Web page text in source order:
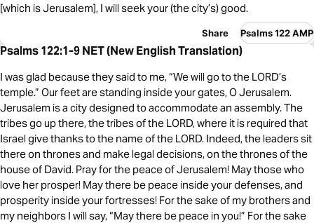
[which is Jerusalem], I will seek your (the city’s) good.
Share Psalms 122 AMP
Psalms 122:1-9 NET (New English Translation)
I was glad because they said to me, “We will go to the LORD’s
temple.” Our feet are standing inside your gates, O Jerusalem.
Jerusalem is a city designed to accommodate an assembly. The
tribes go up there, the tribes of the LORD, where it is required that
Israel give thanks to the name of the LORD. Indeed, the leaders sit
there on thrones and make legal decisions, on the thrones of the
house of David. Pray for the peace of Jerusalem! May those who
love her prosper! May there be peace inside your defenses, and
prosperity inside your fortresses! For the sake of my brothers and
my neighbors I will say, “May there be peace in you!” For the sake